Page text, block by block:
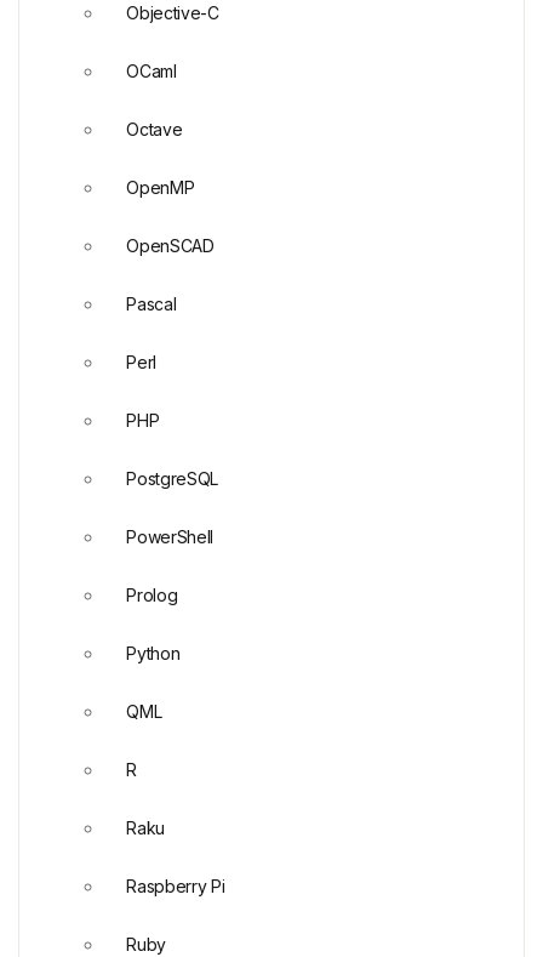
Objective-C
OCaml
Octave
OpenMP
OpenSCAD
Pascal
Perl
PHP
PostgreSQL
PowerShell
Prolog
Python
QML
R
Raku
Raspberry Pi
Ruby